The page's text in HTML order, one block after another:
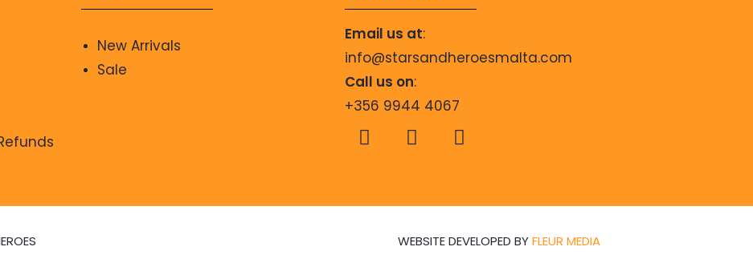
New Arrivals
Sale
Email us at:
info@starsandheroesmalta.com
Call us on:
+356 9944 4067
WEBSITE DEVELOPED BYFLEUR MEDIA